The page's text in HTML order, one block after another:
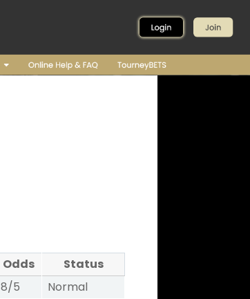
Odds
Status
8/5
Normal